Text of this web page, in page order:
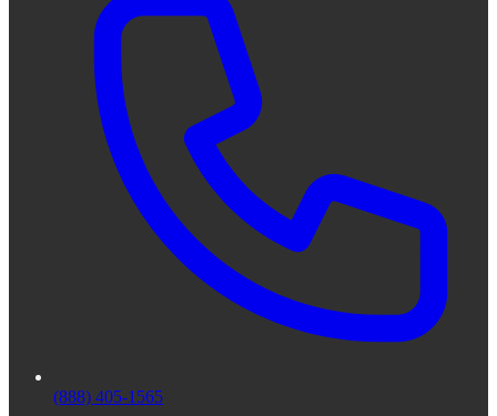
(888) 405-1565